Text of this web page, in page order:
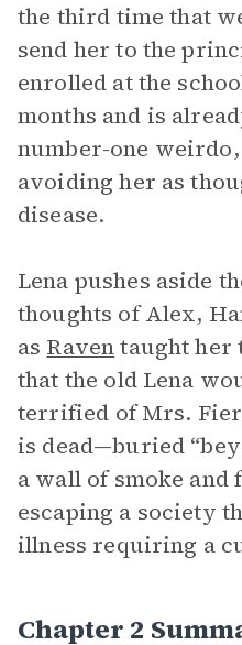
the third time that
send her to the
enrolled at the
months and is
number-one
avoiding her as
disease.
Lena pushes aside
thoughts of Alex,
as Raventaught her
that the old Lena
terrified of Mrs.
is dead—buried
a wall of smoke and
escaping a society
illness requiring a
Chapter 2